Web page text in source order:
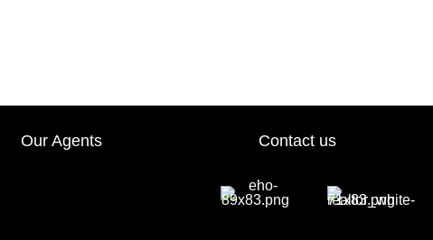
Our Agents Contact us